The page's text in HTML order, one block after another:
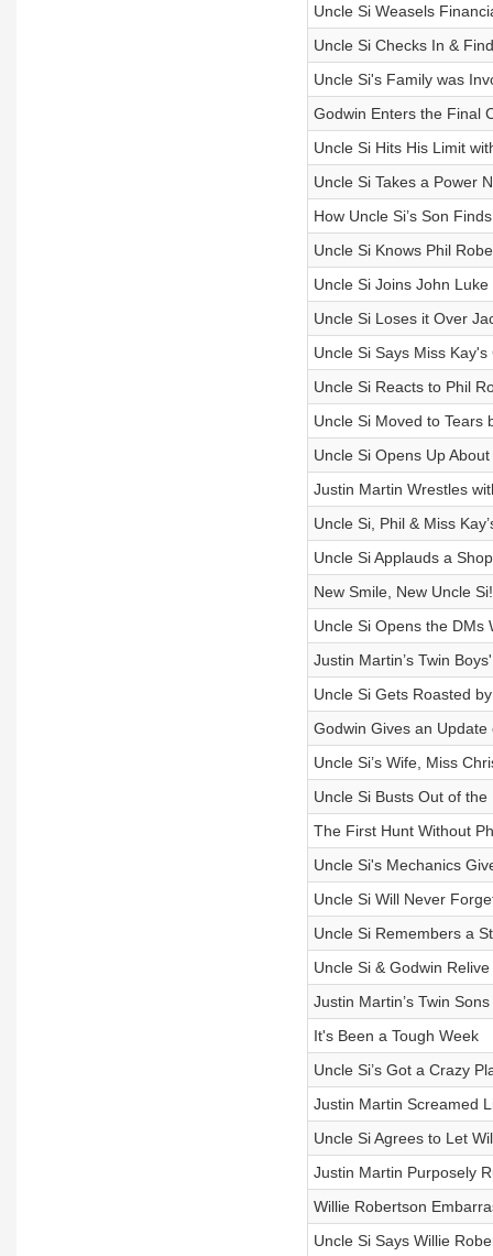
Uncle Si Weasels
Uncle Si Checks In &
Uncle Si's Family was
Godwin Enters the Final
Uncle Si Hits His Limit
Uncle Si Takes a Power
How Uncle Si’s Son
Uncle Si Knows Phil
Uncle Si Joins John
Uncle Si Loses it Over
Uncle Si Says Miss
Uncle Si Reacts to Phil
Uncle Si Moved to Tears
Uncle Si Opens Up
Justin Martin Wrestles
Uncle Si, Phil & Miss
Uncle Si Applauds a
New Smile, New Uncle Si!
Uncle Si Opens the DMs
Justin Martin’s Twin
Uncle Si Gets Roasted
Godwin Gives an
Uncle Si’s Wife, Miss
Uncle Si Busts Out of the
The First Hunt Without
Uncle Si's Mechanics
Uncle Si Will Never
Uncle Si Remembers a
Uncle Si & Godwin
Justin Martin’s Twin
It's Been a Tough Week
Uncle Si’s Got a Crazy
Justin Martin Screamed
Uncle Si Agrees to Let
Justin Martin Purposely
Willie Robertson
Uncle Si Says Willie